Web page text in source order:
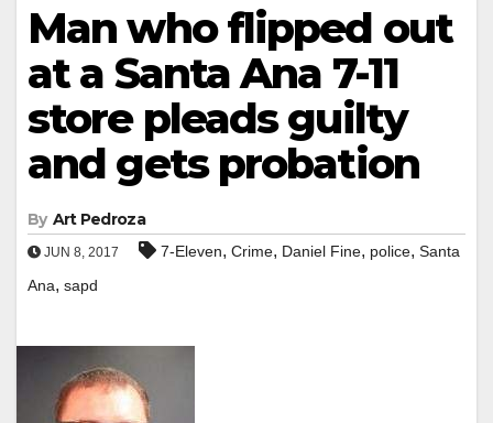
Man who flipped out
at a Santa Ana 7-11
store pleads guilty
and gets probation
By Art Pedroza
JUN 8, 2017 7-Eleven, Crime, Daniel Fine, police, Santa
Ana, sapd